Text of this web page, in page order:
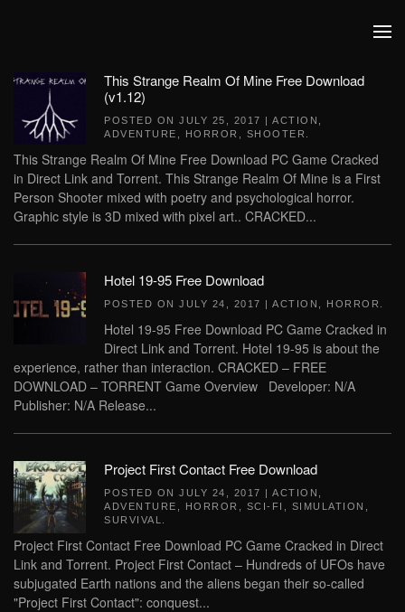
This Strange Realm Of Mine Free Download
(v1.12)
POSTED ON JULY 25, 2017 | ACTION
ADVENTURE
HORROR SHOOTER
This Strange Realm Of Mine Free Download PC Game Cracked
in Direct Link and Torrent. This Strange Realm Of Mine is a First
Person Shooter mixed with poetry and psychological horror.
Graphic style is 3D mixed with pixel art.. CRACKED...
Hotel 19-95 Free Download
POSTED ON JULY 24, 2017 | ACTION HORROR
Hotel 19-95 Free Download PC Game Cracked in
Direct Link and Torrent. Hotel 19-95 is about the
experience, rather than interaction. CRACKED – FREE
DOWNLOAD – TORRENT Game Overview Developer: N/A
Publisher: N/A Release...
Project First Contact Free Download
POSTED ON JULY 24, 2017 | ACTION
ADVENTURE
HORROR SCI-FI SIMULATION
SURVIVAL
Project First Contact Free Download PC Game Cracked in Direct
Link and Torrent. Project First Contact – Hundreds of UFOs have
subjugated Earth nations and the aliens began their so-called
"Project First Contact": conquest...